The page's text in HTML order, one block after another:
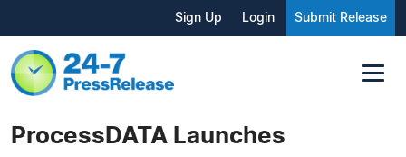
Sign Up Login Submit Release
ProcessDATA Launches